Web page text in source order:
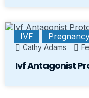
IVF
Cathy Adams
Ivf Antagonist